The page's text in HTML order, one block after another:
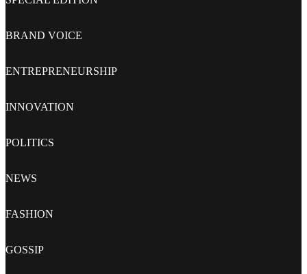
BRAND VOICE
ENTREPRENEURSHIP
INNOVATION
POLITICS
NEWS
FASHION
GOSSIP